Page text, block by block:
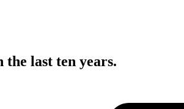
the last ten years.